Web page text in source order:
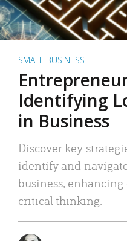
SMALL BUSINESS
Identifying
in Business
Discover key
identify and
business,
critical thinking.